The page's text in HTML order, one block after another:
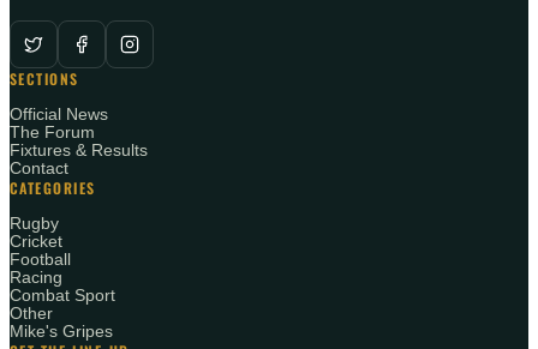
SECTIONS
Official News
The Forum
Fixtures & Results
Contact
CATEGORIES
Rugby
Cricket
Football
Racing
Combat Sport
Other
Mike's Gripes